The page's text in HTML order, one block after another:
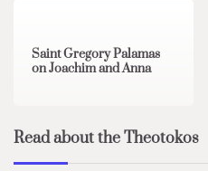
Saint Gregory Palamas
on Joachim and Anna
Read about the Theotokos